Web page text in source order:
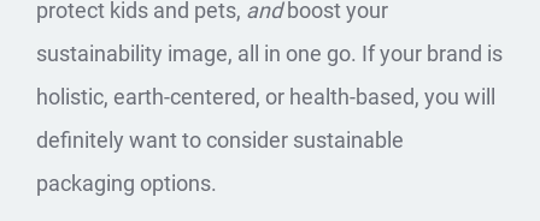
protect kids and pets, andboost your
sustainability image, all in one go. If your brand is
holistic, earth-centered, or health-based, you will
definitely want to consider sustainable
packaging options.